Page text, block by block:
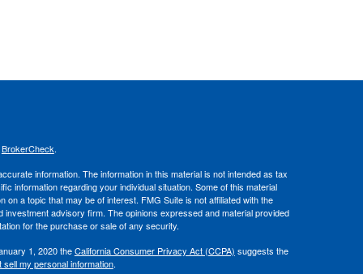
BrokerCheck.
information. The information in this material is not intended as tax
information regarding your individual situation. Some of this material
a topic that may be of interest. FMG Suite is not affiliated with the
advisory firm. The opinions expressed and material provided
for the purchase or sale of any security.
1, 2020 theCalifornia Consumer Privacy Act (CCPA) suggests the
sell my personal information.